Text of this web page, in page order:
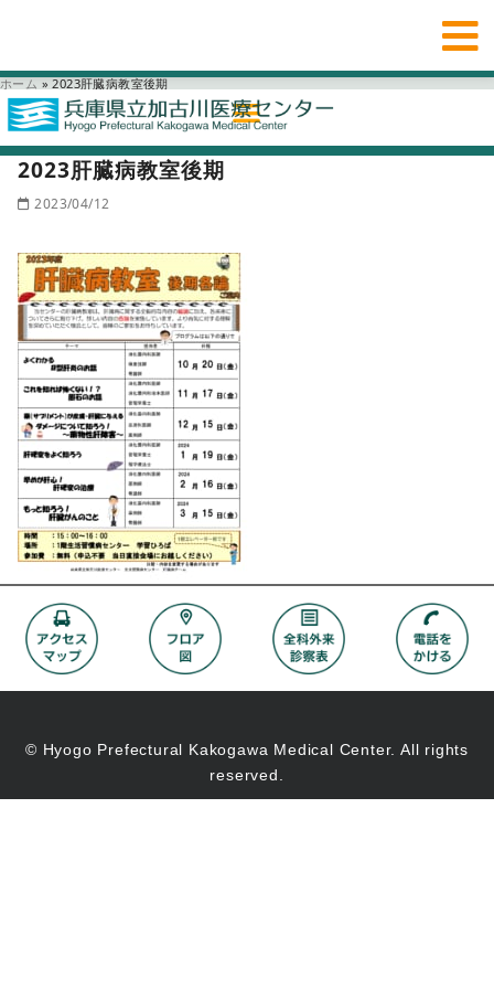
ホーム » 2023肝臓病教室後期
2023肝臓病教室後期
2023/04/12
© Hyogo Prefectural Kakogawa Medical Center. All rights
reserved.